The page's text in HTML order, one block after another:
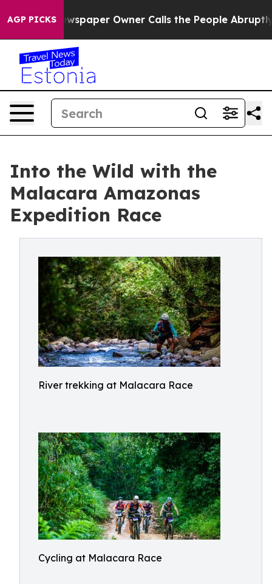
AGP PICKS
Newspaper Owner Calls the People Abruptly Laid
Into the Wild with the
Malacara Amazonas
Expedition Race
River trekking at Malacara Race
Cycling at Malacara Race